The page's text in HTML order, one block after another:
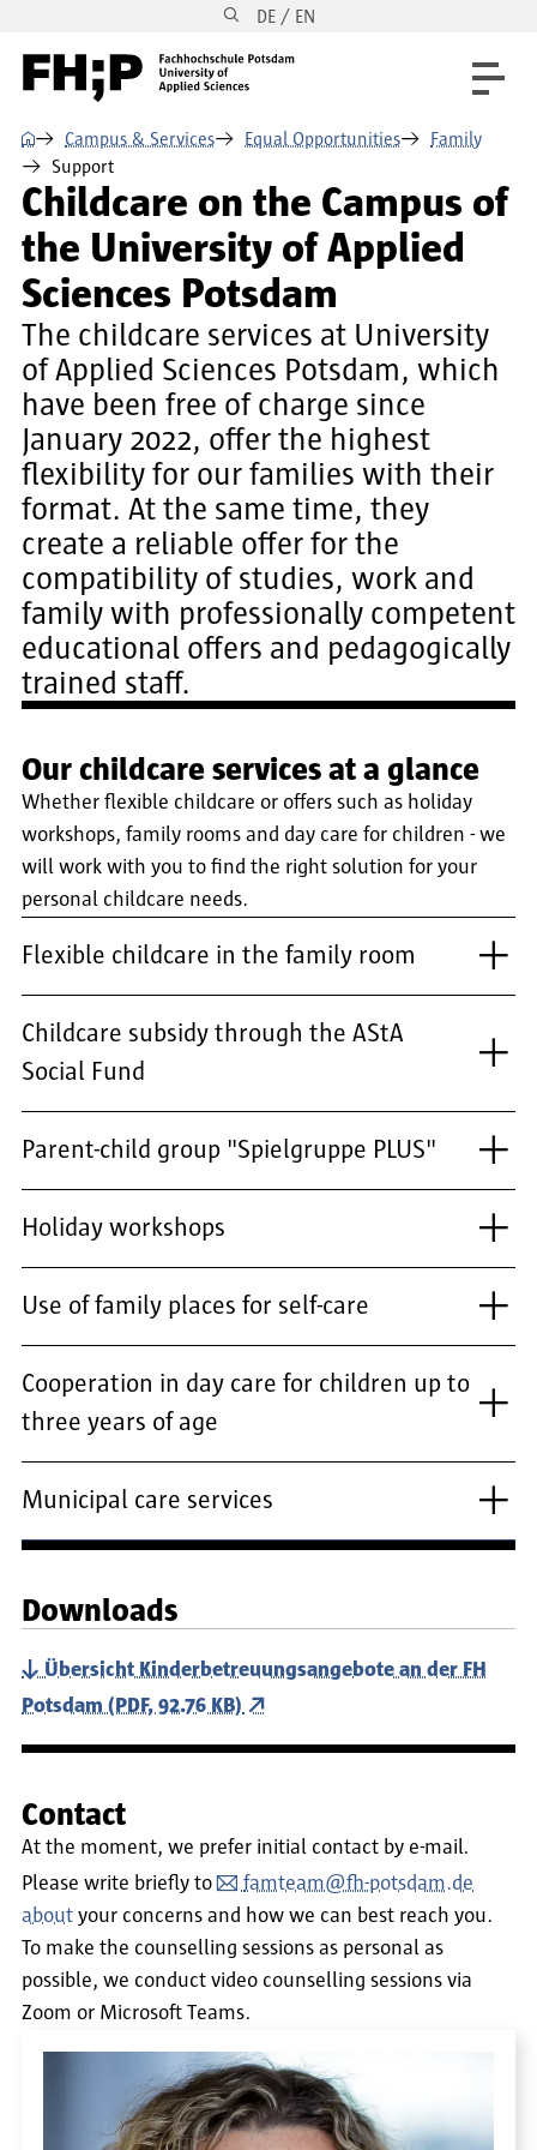
Skip to main navigation DE / EN
⌂ Campus & Services Equal Opportunities
Family
Support
Childcare on the Campus of
the University of Applied
Sciences Potsdam
The childcare services at University
of Applied Sciences Potsdam, which
have been free of charge since
January 2022, offer the highest
flexibility for our families with their
format. At the same time, they
create a reliable offer for the
compatibility of studies, work and
family with professionally competent
educational offers and pedagogically
trained staff.
Our childcare services at a glance
Whether flexible childcare or offers such as holiday
workshops, family rooms and day care for children - we
will work with you to find the right solution for your
personal childcare needs.
Flexible childcare in the family room
Childcare subsidy through the AStA
Social Fund
Parent-child group "Spielgruppe PLUS"
Holiday workshops
Use of family places for self-care
Cooperation in day care for children up to
three years of age
Municipal care services
Downloads
Übersicht Kinderbetreuungsangebote an der FH
Potsdam (PDF, 92.76 KB)
Contact
At the moment, we prefer initial contact by e-mail.
Please write briefly to
famteam@fh-potsdam.de
about your concerns and how we can best reach you.
To make the counselling sessions as personal as
possible, we conduct video counselling sessions via
Zoom or Microsoft Teams.